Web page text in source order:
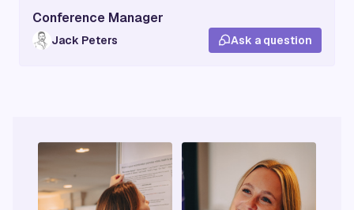
Conference Manager
Jack Peters Ask a question